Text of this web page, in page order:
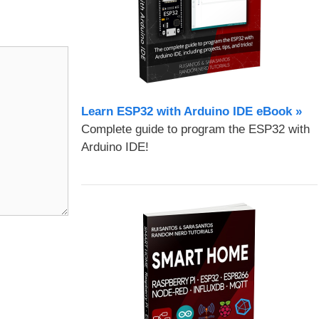
Learn ESP32 with Arduino IDE eBook »
Complete guide to program the ESP32 with
Arduino IDE!